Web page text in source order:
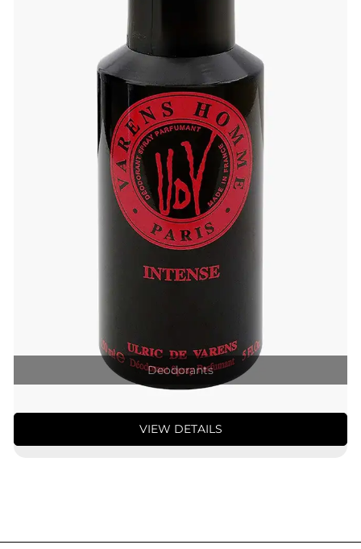
Deodorants
VIEW DETAILS